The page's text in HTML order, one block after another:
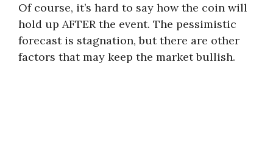
Of course, it’s hard to say how the coin will
hold up AFTER the event. The pessimistic
forecast is stagnation, but there are other
factors that may keep the market bullish.